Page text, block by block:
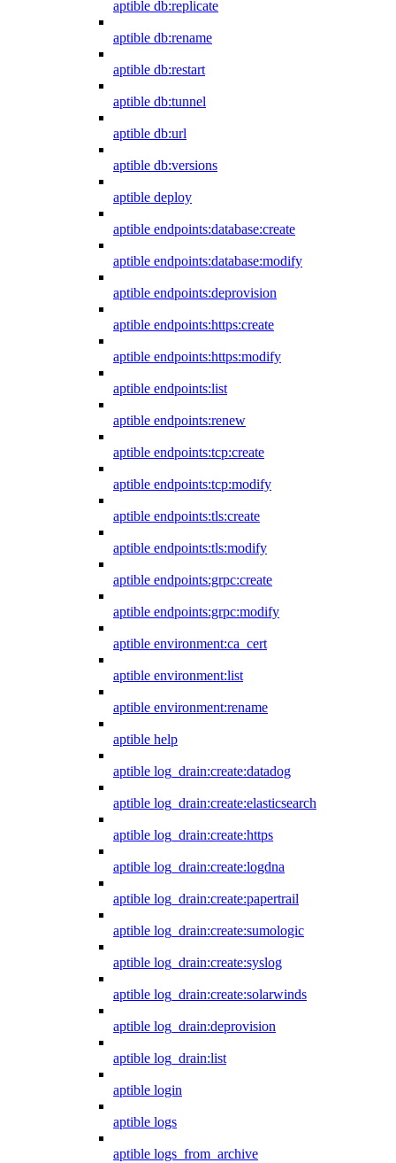
aptible db:replicate
aptible db:rename
aptible db:restart
aptible db:tunnel
aptible db:url
aptible db:versions
aptible deploy
aptible endpoints:database:create
aptible endpoints:database:modify
aptible endpoints:deprovision
aptible endpoints:https:create
aptible endpoints:https:modify
aptible endpoints:list
aptible endpoints:renew
aptible endpoints:tcp:create
aptible endpoints:tcp:modify
aptible endpoints:tls:create
aptible endpoints:tls:modify
aptible endpoints:grpc:create
aptible endpoints:grpc:modify
aptible environment:ca_cert
aptible environment:list
aptible environment:rename
aptible help
aptible log_drain:create:datadog
aptible log_drain:create:elasticsearch
aptible log_drain:create:https
aptible log_drain:create:logdna
aptible log_drain:create:papertrail
aptible log_drain:create:sumologic
aptible log_drain:create:syslog
aptible log_drain:create:solarwinds
aptible log_drain:deprovision
aptible log_drain:list
aptible login
aptible logs
aptible logs_from_archive